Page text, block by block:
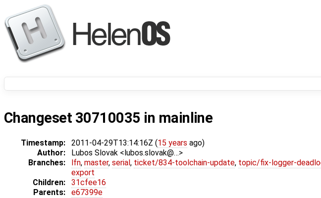
Changeset 30710035 in mainline
Timestamp: 2011-04-29T13:14:16Z (15 years ago)
Author:
Lubos Slovak <lubos.slovak@…>
Branches:
lfn, master, serial , ticket/834-toolchain-update, topic/fix-logger-
export
Children:
31cfee16
Parents:
e67399e